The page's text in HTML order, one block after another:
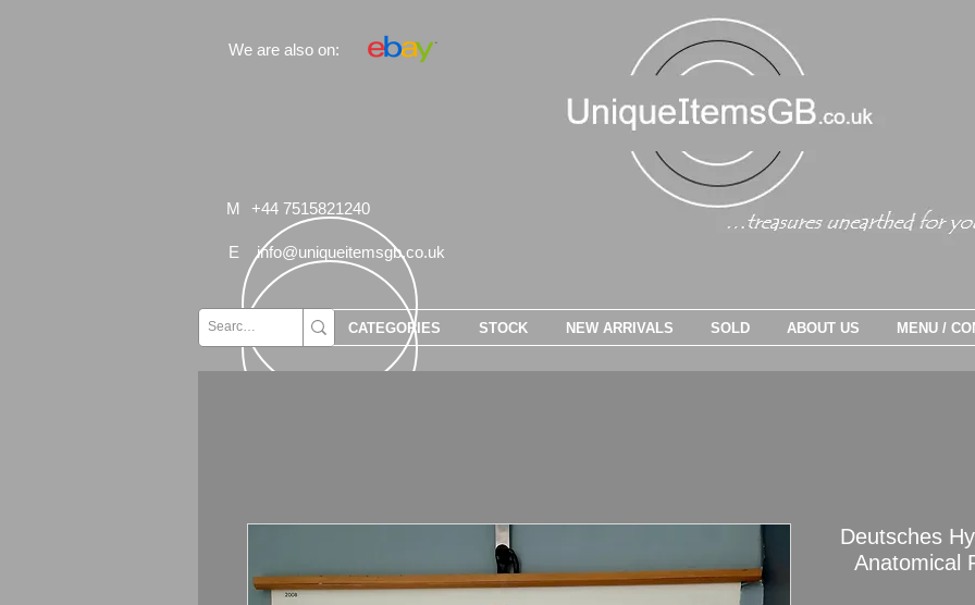
We are also on:
M +44 7515821240
E info@uniqueitemsgb.co.uk
Deutsches
Anatomical
CATEGORIES STOCK NEW ARRIVALS SOLD ABOUT US MENU /